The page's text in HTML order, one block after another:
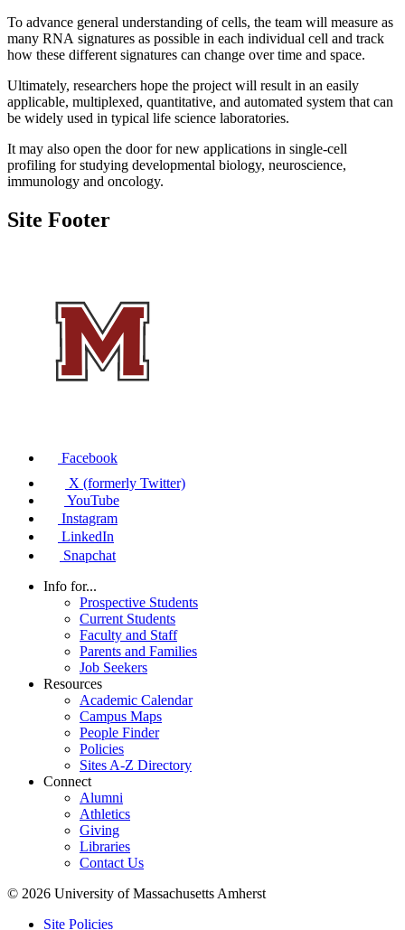
To advance general understanding of cells, the team will measure as
many RNA signatures as possible in each individual cell and track
how these different signatures can change over time and space.
Ultimately, researchers hope the project will result in an easily
applicable, multiplexed, quantitative, and automated system that can
be widely used in typical life science laboratories.
It may also open the door for new applications in single-cell
profiling for studying developmental biology, neuroscience,
immunology and oncology.
Site Footer
Facebook
X (formerly Twitter)
YouTube
Instagram
LinkedIn
Snapchat
Info for...
Prospective Students
Current Students
Faculty and Staff
Parents and Families
Job Seekers
Resources
Academic Calendar
Campus Maps
People Finder
Policies
Sites A-Z Directory
Connect
Alumni
Athletics
Giving
Libraries
Contact Us
© 2026 University of Massachusetts Amherst
Site Policies